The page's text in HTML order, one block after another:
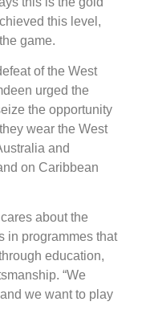
this level,
game.
of the West
urged the
the opportunity
wear the West
and
on Caribbean
about the
in programmes that
education,
“We
we want to play